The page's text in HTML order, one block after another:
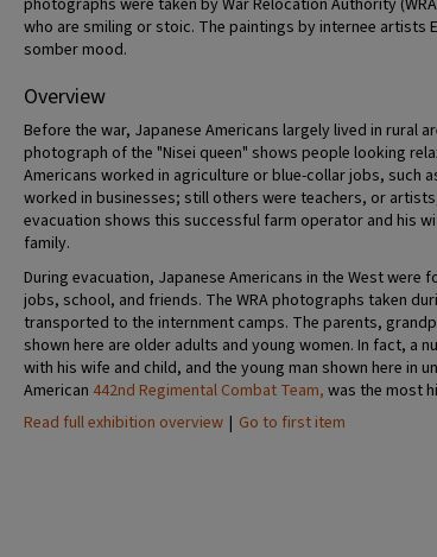
who are smiling or stoic. The paintings by internee artists
somber mood.
Overview
Before the war, Japanese Americans largely lived in rural
photograph of the "Nisei queen" shows people looking
Americans worked in agriculture or blue-collar jobs, such
worked in businesses; still others were teachers, or
evacuation shows this successful farm operator and his
family.
During evacuation, Japanese Americans in the West
jobs, school, and friends. The WRA photographs taken
transported to the internment camps. The parents,
shown here are older adults and young women. In fact, a
with his wife and child, and the young man shown here in
American 442nd Regimental Combat Team, was the most
Read full exhibition overview | Go to first item